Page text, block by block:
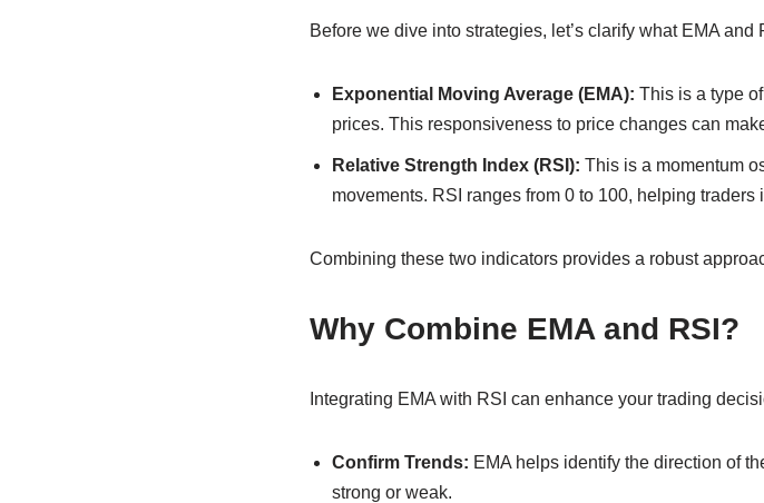
Before we dive into strategies, let’s clarify what EMA and
Exponential Moving Average (EMA): This is a type
prices. This responsiveness to price changes can
Relative Strength Index (RSI): This is a momentum
movements. RSI ranges from 0 to 100, helping
Combining these two indicators provides a robust
Why Combine EMA and RSI?
Integrating EMA with RSI can enhance your trading
Confirm Trends: EMA helps identify the direction of
strong or weak.